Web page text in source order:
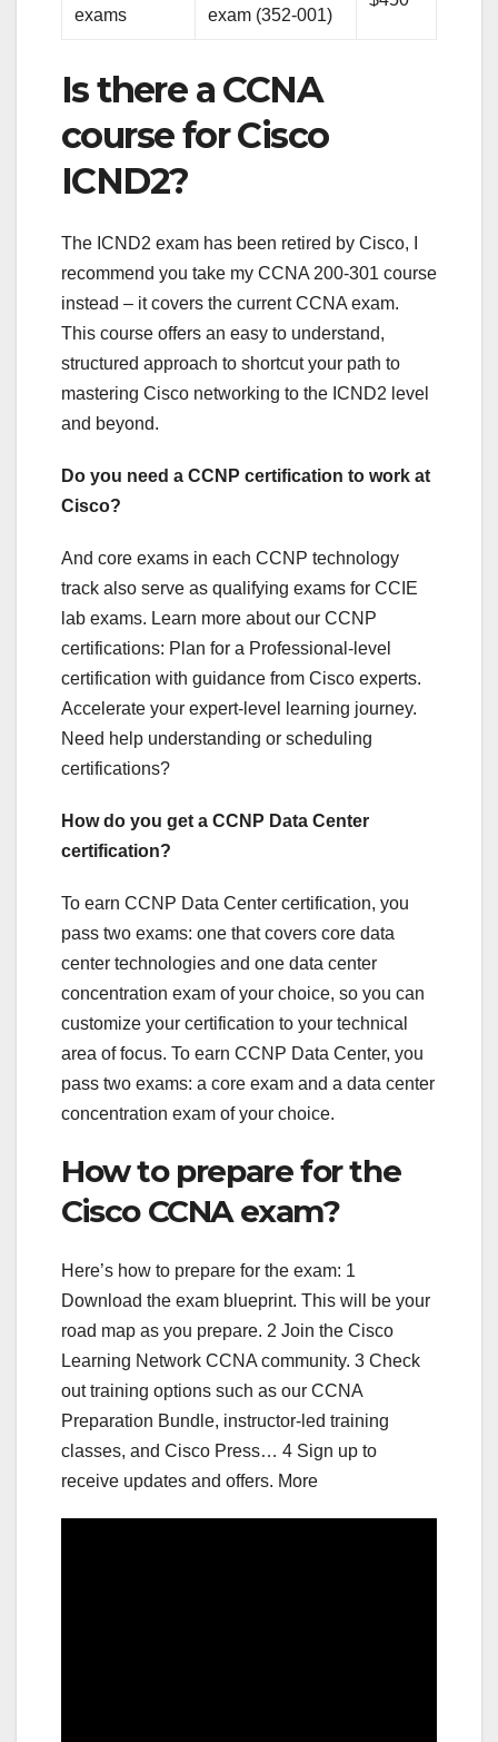
exams
exam (352-001)
Is there a CCNA
course for Cisco
ICND2?
The ICND2 exam has been retired by Cisco, I
recommend you take my CCNA 200-301 course
instead – it covers the current CCNA exam.
This course offers an easy to understand,
structured approach to shortcut your path to
mastering Cisco networking to the ICND2 level
and beyond.
Do you need a CCNP certification to work at
Cisco?
And core exams in each CCNP technology
track also serve as qualifying exams for CCIE
lab exams. Learn more about our CCNP
certifications: Plan for a Professional-level
certification with guidance from Cisco experts.
Accelerate your expert-level learning journey.
Need help understanding or scheduling
certifications?
How do you get a CCNP Data Center
certification?
To earn CCNP Data Center certification, you
pass two exams: one that covers core data
center technologies and one data center
concentration exam of your choice, so you can
customize your certification to your technical
area of focus. To earn CCNP Data Center, you
pass two exams: a core exam and a data center
concentration exam of your choice.
How to prepare for the
Cisco CCNA exam?
Here’s how to prepare for the exam: 1
Download the exam blueprint. This will be your
road map as you prepare. 2 Join the Cisco
Learning Network CCNA community. 3 Check
out training options such as our CCNA
Preparation Bundle, instructor-led training
classes, and Cisco Press… 4 Sign up to
receive updates and offers. More